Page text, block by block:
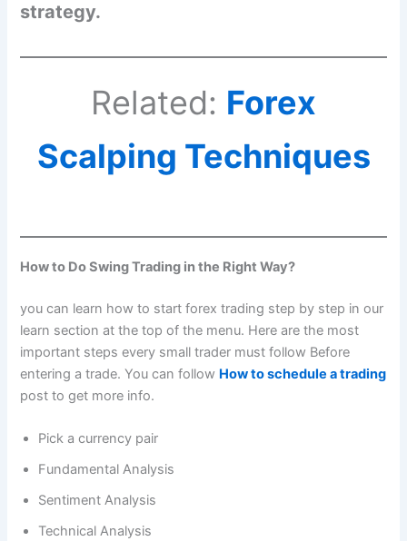
strategy.
Related: Forex
Scalping Techniques
How to Do Swing Trading in the Right Way?
you can learn how to start forex trading step by step in our
learn section at the top of the menu. Here are the most
important steps every small trader must follow Before
entering a trade. You can follow How to schedule a trading
post to get more info.
Pick a currency pair
Fundamental Analysis
Sentiment Analysis
Technical Analysis